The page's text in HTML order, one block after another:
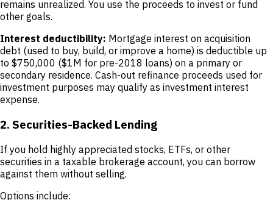
remains unrealized. You use the proceeds to invest or fund
other goals.
Interest deductibility: Mortgage interest on acquisition
debt (used to buy, build, or improve a home) is deductible up
to $750,000 ($1M for pre-2018 loans) on a primary or
secondary residence. Cash-out refinance proceeds used for
investment purposes may qualify as investment interest
expense.
2. Securities-Backed Lending
If you hold highly appreciated stocks, ETFs, or other
securities in a taxable brokerage account, you can borrow
against them without selling.
Options include: